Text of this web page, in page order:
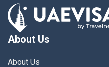
About Us
About Us